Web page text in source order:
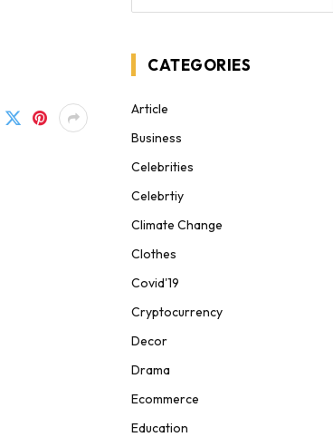
CATEGORIES
Article
Business
Celebrities
Celebrtiy
Climate Change
Clothes
Covid'19
Cryptocurrency
Decor
Drama
Ecommerce
Education